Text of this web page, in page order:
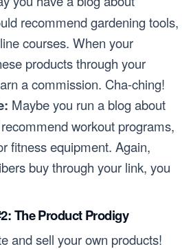
recommend gardening tools,
courses. When your
products through your
a commission. Cha-ching!
Maybe you run a blog about
workout programs,
fitness equipment. Again,
buy through your link, you
The Product Prodigy
and sell your own products!